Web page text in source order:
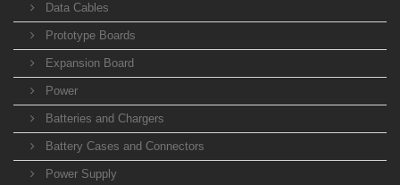
Data Cables
Prototype Boards
Expansion Board
Power
Batteries and Chargers
Battery Cases and Connectors
Power Supply